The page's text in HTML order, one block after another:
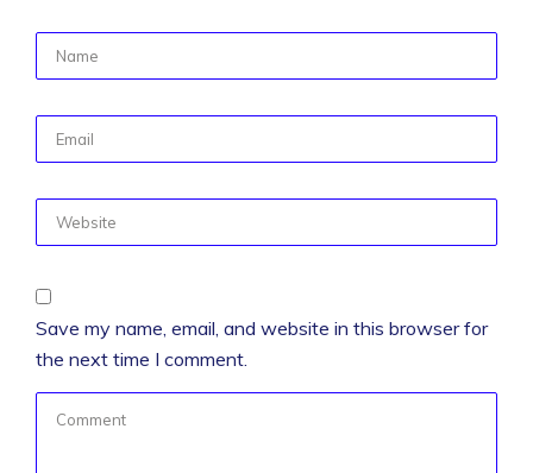
Save my name, email, and website in this browser for
the next time I comment.